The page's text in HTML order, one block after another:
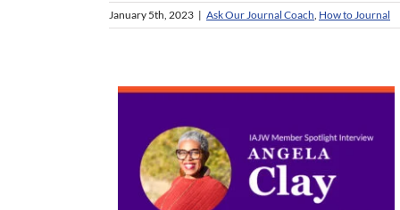
January 5th, 2023 | Ask Our Journal Coach, How to Journal